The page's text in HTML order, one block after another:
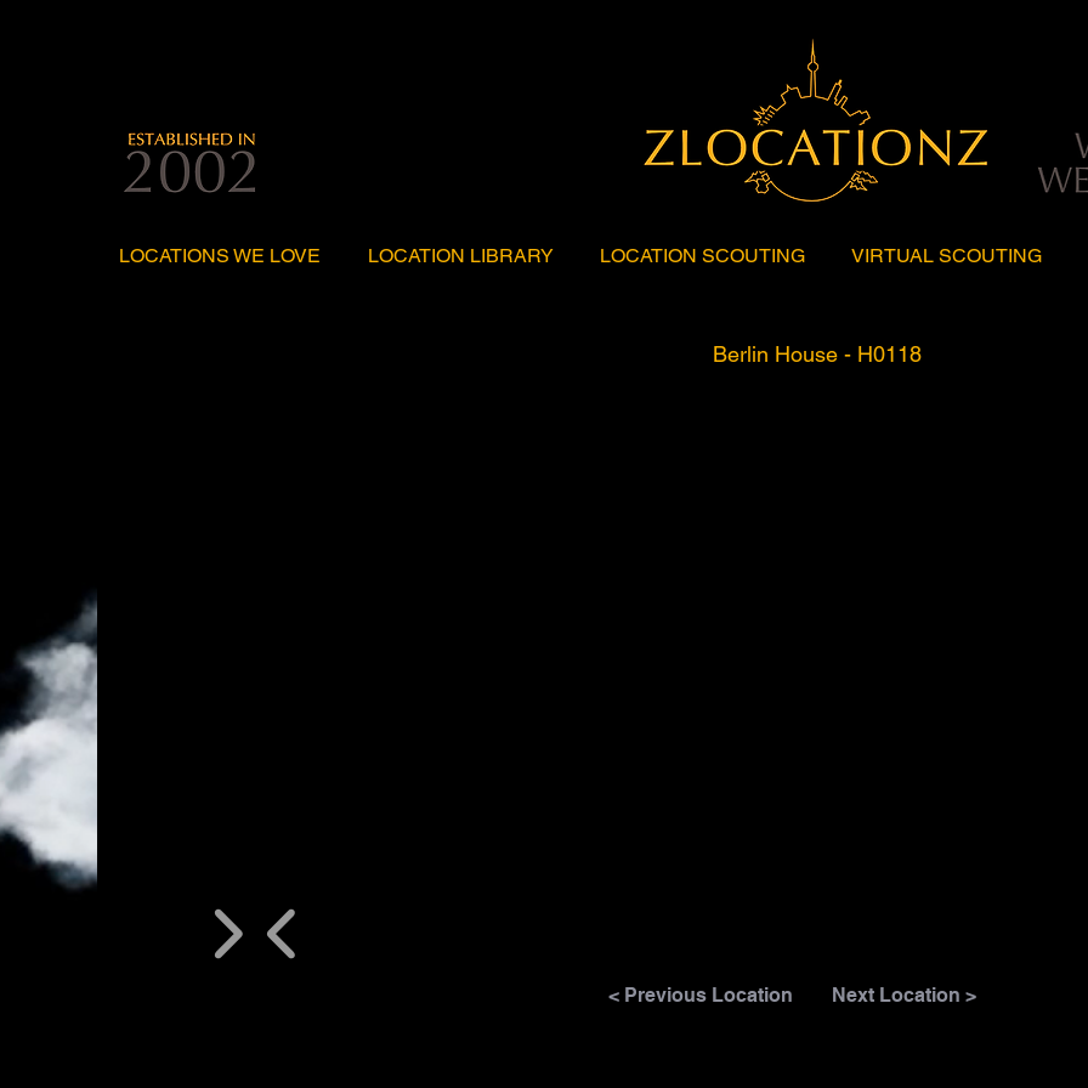
LOCATIONS WE LOVE LOCATION LIBRARY LOCATION SCOUTING VIRTUAL SCOUTING
Berlin House - H0118
< Previous Location Next Location >